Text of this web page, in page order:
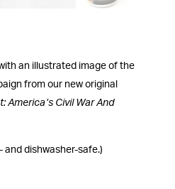
an illustrated image of the
from our new original
America’s Civil War And
and dishwasher-safe.)